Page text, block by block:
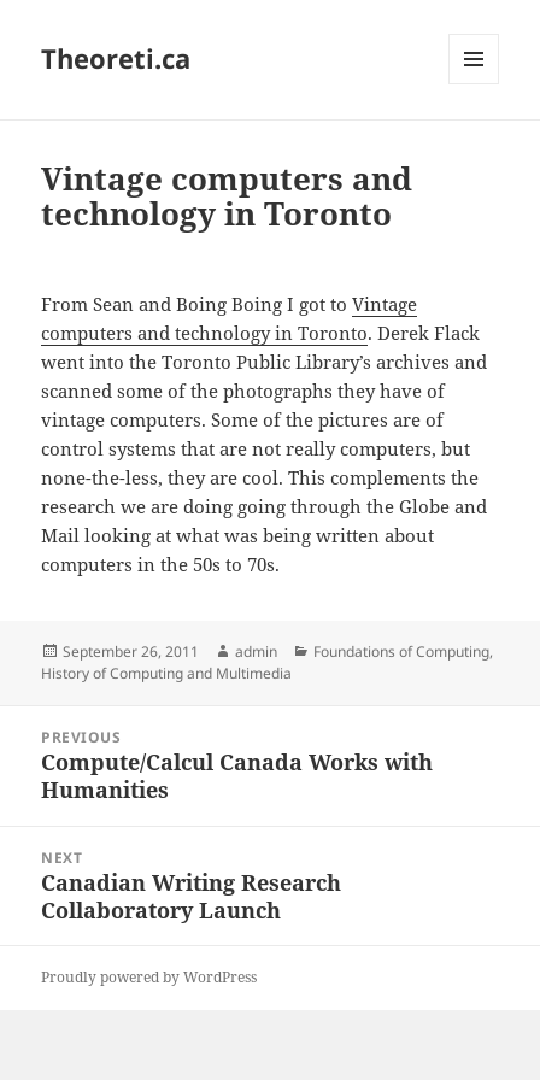
Theoreti.ca
Vintage computers and
technology in Toronto
From Sean and Boing Boing I got toVintage
computers and technology in Toronto. Derek Flack
went into the Toronto Public Library’s archives and
scanned some of the photographs they have of
vintage computers. Some of the pictures are of
control systems that are not really computers, but
none-the-less, they are cool. This complements the
research we are doing going through the Globe and
Mail looking at what was being written about
computers in the 50s to 70s.
Posted
on
September 26, 2011 Author
admin Categories
Foundations of Computing,
History of Computing and Multimedia
navigation
PREVIOUS
Previous
post:
Compute/Calcul Canada Works with
Humanities
NEXT
Next
post:
Canadian Writing Research
Collaboratory Launch
Proudly powered by WordPress